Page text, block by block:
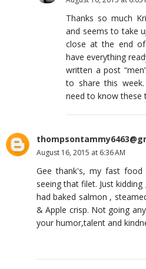
Thanks so much
and seems to take
close at the end
have everything
written a post
to share this
need to know these
August 16, 2015 at 6:36 AM
Gee thank's, my fast food
seeing that filet. Just
had baked salmon ,
& Apple crisp. Not going
your humor,talent and